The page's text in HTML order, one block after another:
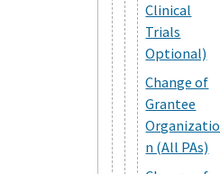
Clinical
Trials
Optional)
Change of
Grantee
Organizatio
n (All PAs)